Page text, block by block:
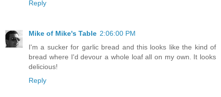
Reply
Mike of Mike's Table 2:06:00 PM
I'm a sucker for garlic bread and this looks like the kind of
bread where I'd devour a whole loaf all on my own. It looks
delicious!
Reply